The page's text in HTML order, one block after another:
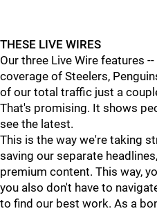
THESE LIVE WIRES
Our three Live Wire features
coverage of Steelers,
of our total traffic just a
That's promising. It shows
see the latest.
This is the way we're taking
saving our separate
premium content. This way,
you also don't have to
to find our best work. As a